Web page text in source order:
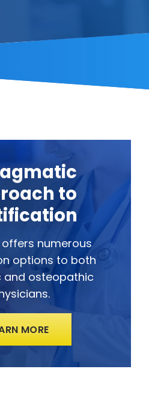
to
offers numerous
options to both
and osteopathic
MORE